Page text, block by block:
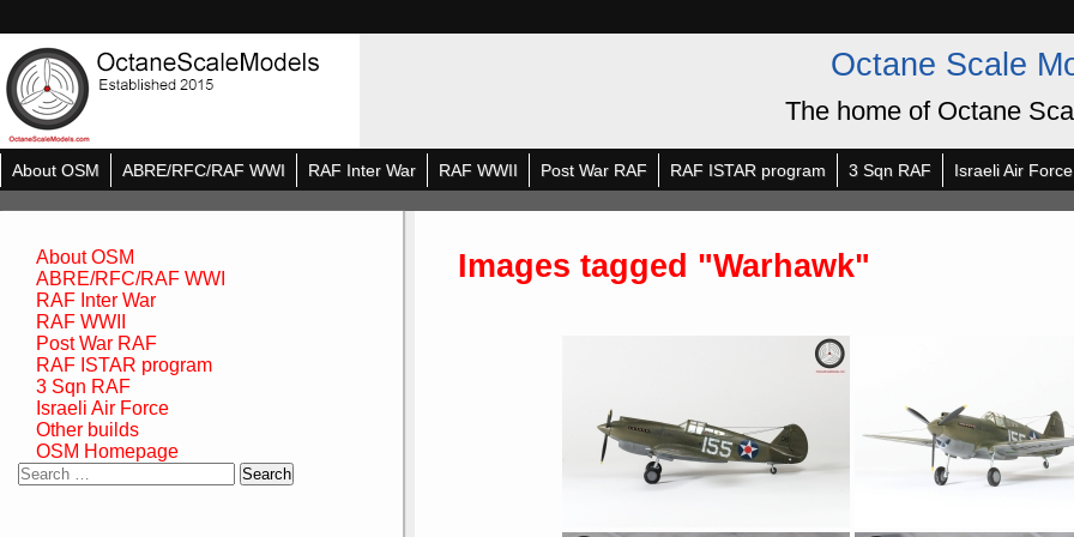
Octane Scale
The home of Octane
About OSM ABRE/RFC/RAF WWI RAF Inter War RAF WWII Post War RAF RAF ISTAR program 3 Sqn RAF Israeli Air Force
About OSM
ABRE/RFC/RAF WWI
RAF Inter War
RAF WWII
Post War RAF
RAF ISTAR program
3 Sqn RAF
Israeli Air Force
Other builds
OSM Homepage
Search
Images tagged "Warhawk"